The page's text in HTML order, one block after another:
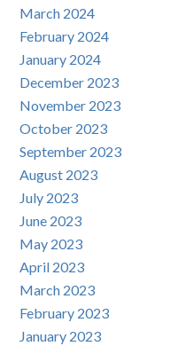
March 2024
February 2024
January 2024
December 2023
November 2023
October 2023
September 2023
August 2023
July 2023
June 2023
May 2023
April 2023
March 2023
February 2023
January 2023